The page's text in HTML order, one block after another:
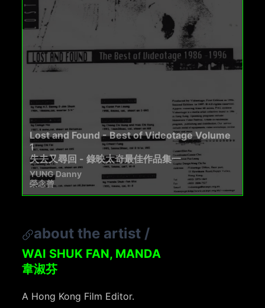
Lost and Found - Best of Videotage Volume
1
失去又尋回 - 錄映太奇最佳作品集一
YUNG Danny
榮念曾
about the artist /
WAI SHUK FAN, MANDA
韋淑芬
A Hong Kong Film Editor.